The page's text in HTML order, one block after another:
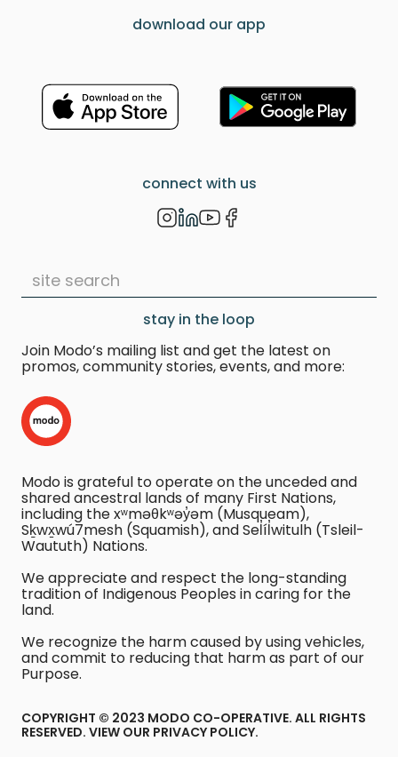
download our app
connect with us
stay in the loop
Join Modo’s mailing list and get the latest on
promos, community stories, events, and more:
Modo is grateful to operate on the unceded and
shared ancestral lands of many First Nations,
including the xʷməθkʷəy̓əm (Musqueam),
Sḵwx̱wú7mesh (Squamish), and Sel̓íl̓witulh (Tsleil-
Waututh) Nations.
We appreciate and respect the long-standing
tradition of Indigenous Peoples in caring for the
land.
We recognize the harm caused by using vehicles,
and commit to reducing that harm as part of our
Purpose.
COPYRIGHT © 2023 MODO CO-OPERATIVE. ALL RIGHTS
RESERVED. VIEW OUR PRIVACY POLICY.